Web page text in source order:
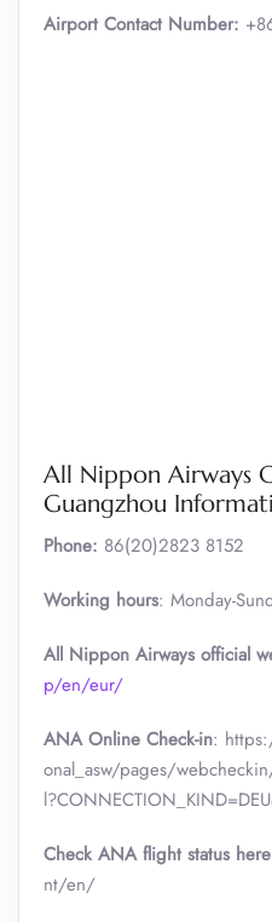
Airport Contact Number:
All Nippon Airways
Guangzhou
Phone: 86(20)2823 8152
Working hours: Monday-
All Nippon Airways official
p/en/eur/
ANA Online Check-in:
onal_asw/pages/
Check ANA flight status here
nt/en/